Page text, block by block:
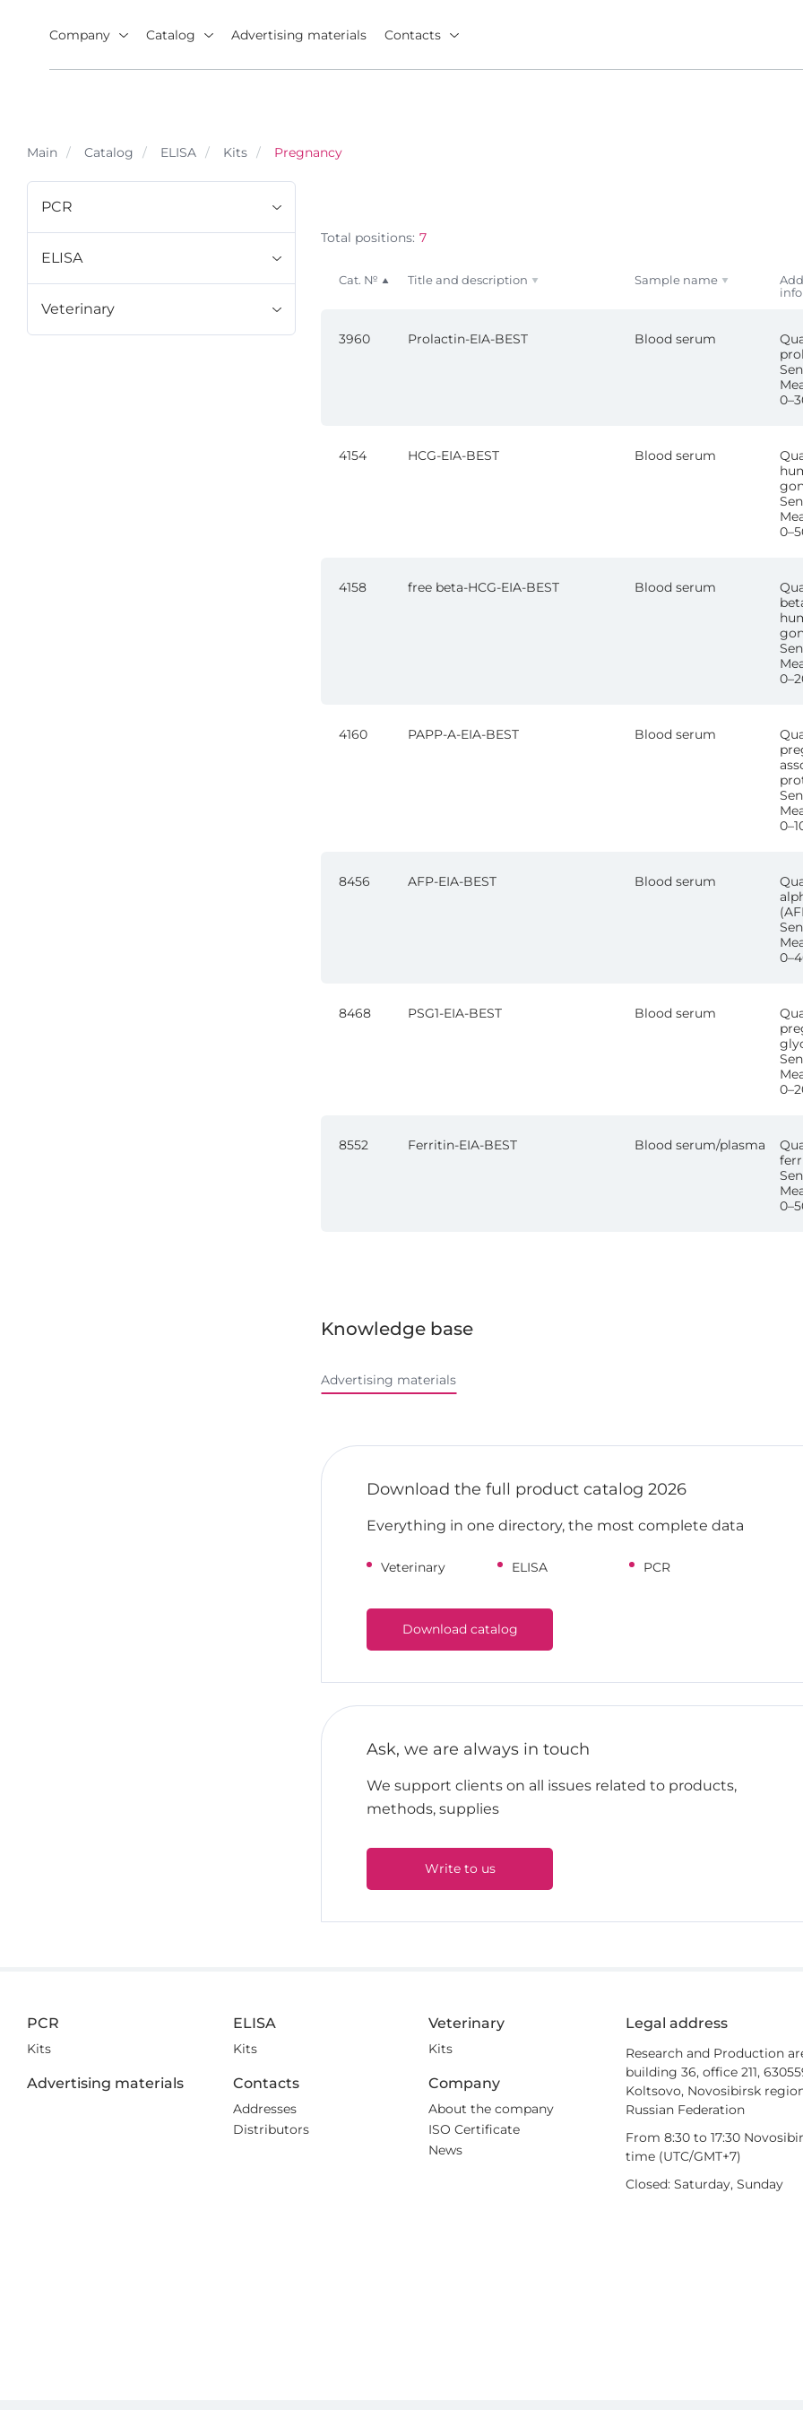
Company Catalog Advertising materials Contacts
Main Catalog ELISA Kits Pregnancy
PCR
ELISA
Veterinary
Total positions: 7
Cat. № Title and description Sample name
3960 Prolactin-EIA-BEST Blood serum
4154 HCG-EIA-BEST Blood serum
4158 free beta-HCG-EIA-BEST Blood serum
4160 PAPP-A-EIA-BEST Blood serum
8456 AFP-EIA-BEST Blood serum
8468 PSG1-EIA-BEST Blood serum
8552 Ferritin-EIA-BEST Blood serum/plasma
Knowledge base
Advertising materials
Download the full product catalog 2026
Everything in one directory, the most complete data
Veterinary ELISA PCR
Download catalog
Ask, we are always in touch
We support clients on all issues related to products,
methods, supplies
Write to us
PCR
Kits
ELISA
Kits
Veterinary
Kits
Advertising materials Contacts
Addresses
Distributors
Company
About the company
ISO Certificate
News
Legal address
Research and Production
building 36, office 211,
Koltsovo, Novosibirsk
Russian Federation
From 8:30 to 17:30
time (UTC/GMT+7)
Closed: Saturday, Sunday